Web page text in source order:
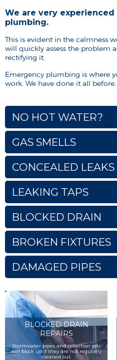
We are very
plumbing.
This is evident in the calmness
will quickly assess the problem
rectifying it.
Emergency plumbing is where
work. We have done it all
NO HOT WATER?
GAS SMELLS
CONCEALED LEAKS
LEAKING TAPS
BLOCKED DRAIN
BROKEN FIXTURES
DAMAGED PIPES
BLOCKED DRAIN
REPAIRS
Stormwater pipes and collection pits
will block up if they are not regularly
cleaned out.